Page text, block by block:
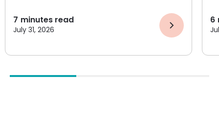
7 minutes read
July 31, 2026
6